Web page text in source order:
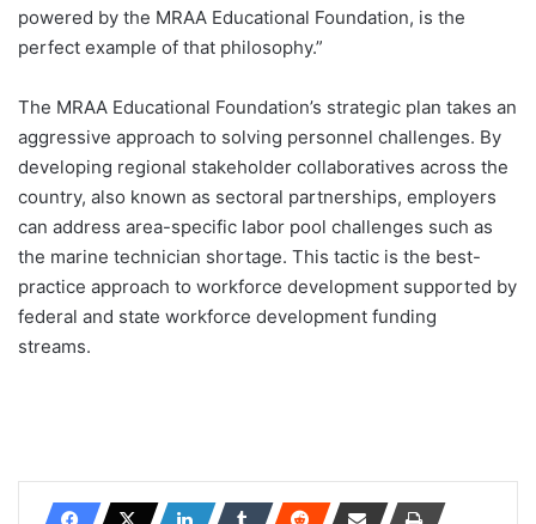
powered by the MRAA Educational Foundation, is the
perfect example of that philosophy.”
The MRAA Educational Foundation’s strategic plan takes an
aggressive approach to solving personnel challenges. By
developing regional stakeholder collaboratives across the
country, also known as sectoral partnerships, employers
can address area-specific labor pool challenges such as
the marine technician shortage. This tactic is the best-
practice approach to workforce development supported by
federal and state workforce development funding
streams.